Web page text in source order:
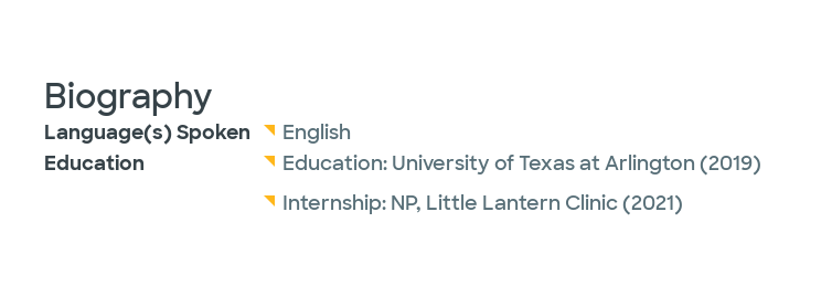
Biography
Language(s) Spoken
English
Education
Education: University of Texas at Arlington (2019)
Internship: NP, Little Lantern Clinic(2021)